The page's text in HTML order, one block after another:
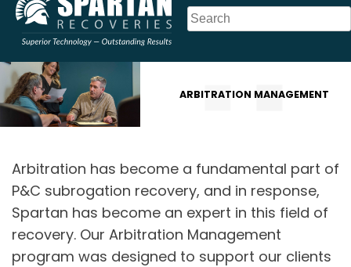
content
ARBITRATION MANAGEMENT
Arbitration has become a fundamental part of
P&C subrogation recovery, and in response,
Spartan has become an expert in this field of
recovery. Our Arbitration Management
program was designed to support our clients